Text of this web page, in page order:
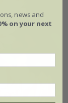
news and
on your next